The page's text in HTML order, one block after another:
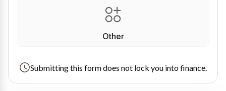
Other
Submitting this form does not lock you into finance.